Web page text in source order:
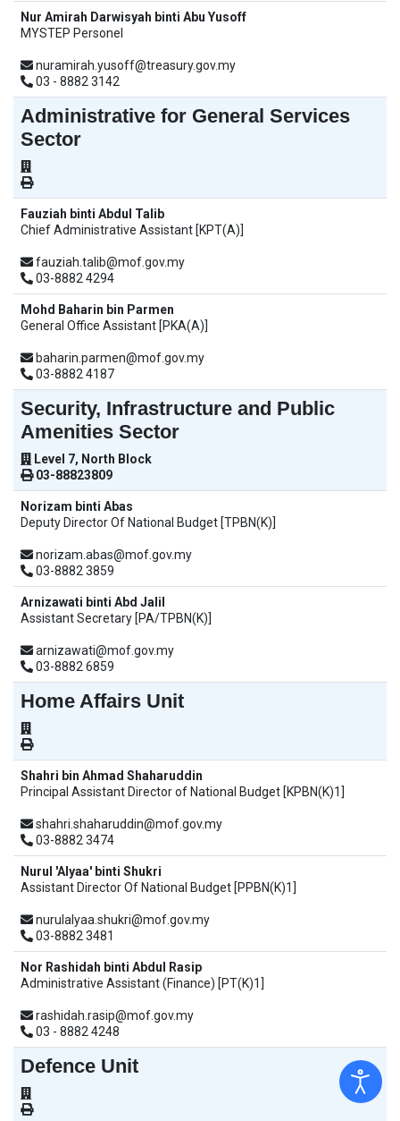
Nur Amirah Darwisyah binti Abu Yusoff
MYSTEP Personel
nuramirah.yusoff@treasury.gov.my
03 - 8882 3142
Administrative for General Services
Sector
Fauziah binti Abdul Talib
Chief Administrative Assistant [KPT(A)]
fauziah.talib@mof.gov.my
03-8882 4294
Mohd Baharin bin Parmen
General Office Assistant [PKA(A)]
baharin.parmen@mof.gov.my
03-8882 4187
Security, Infrastructure and Public
Amenities Sector
Level 7, North Block
03-88823809
Norizam binti Abas
Deputy Director Of National Budget [TPBN(K)]
norizam.abas@mof.gov.my
03-8882 3859
Arnizawati binti Abd Jalil
Assistant Secretary [PA/TPBN(K)]
arnizawati@mof.gov.my
03-8882 6859
Home Affairs Unit
Shahri bin Ahmad Shaharuddin
Principal Assistant Director of National Budget [KPBN(K)1]
shahri.shaharuddin@mof.gov.my
03-8882 3474
Nurul 'Alyaa' binti Shukri
Assistant Director Of National Budget [PPBN(K)1]
nurulalyaa.shukri@mof.gov.my
03-8882 3481
Nor Rashidah binti Abdul Rasip
Administrative Assistant (Finance) [PT(K)1]
rashidah.rasip@mof.gov.my
03 - 8882 4248
Defence Unit